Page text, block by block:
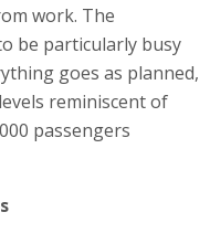
work. The
be particularly busy
goes as planned,
reminiscent of
passengers